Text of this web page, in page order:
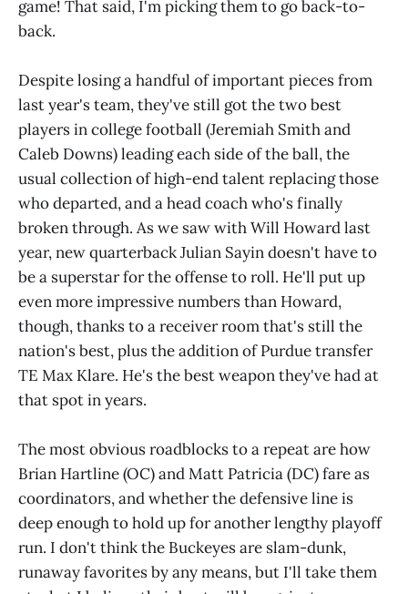
game! That said, I'm picking them to go back-to-
back.
Despite losing a handful of important pieces from
last year's team, they've still got the two best
players in college football (Jeremiah Smith and
Caleb Downs) leading each side of the ball, the
usual collection of high-end talent replacing those
who departed, and a head coach who's finally
broken through. As we saw with Will Howard last
year, new quarterback Julian Sayin doesn't have to
be a superstar for the offense to roll. He'll put up
even more impressive numbers than Howard,
though, thanks to a receiver room that's still the
nation's best, plus the addition of Purdue transfer
TE Max Klare. He's the best weapon they've had at
that spot in years.
The most obvious roadblocks to a repeat are how
Brian Hartline (OC) and Matt Patricia (DC) fare as
coordinators, and whether the defensive line is
deep enough to hold up for another lengthy playoff
run. I don't think the Buckeyes are slam-dunk,
runaway favorites by any means, but I'll take them